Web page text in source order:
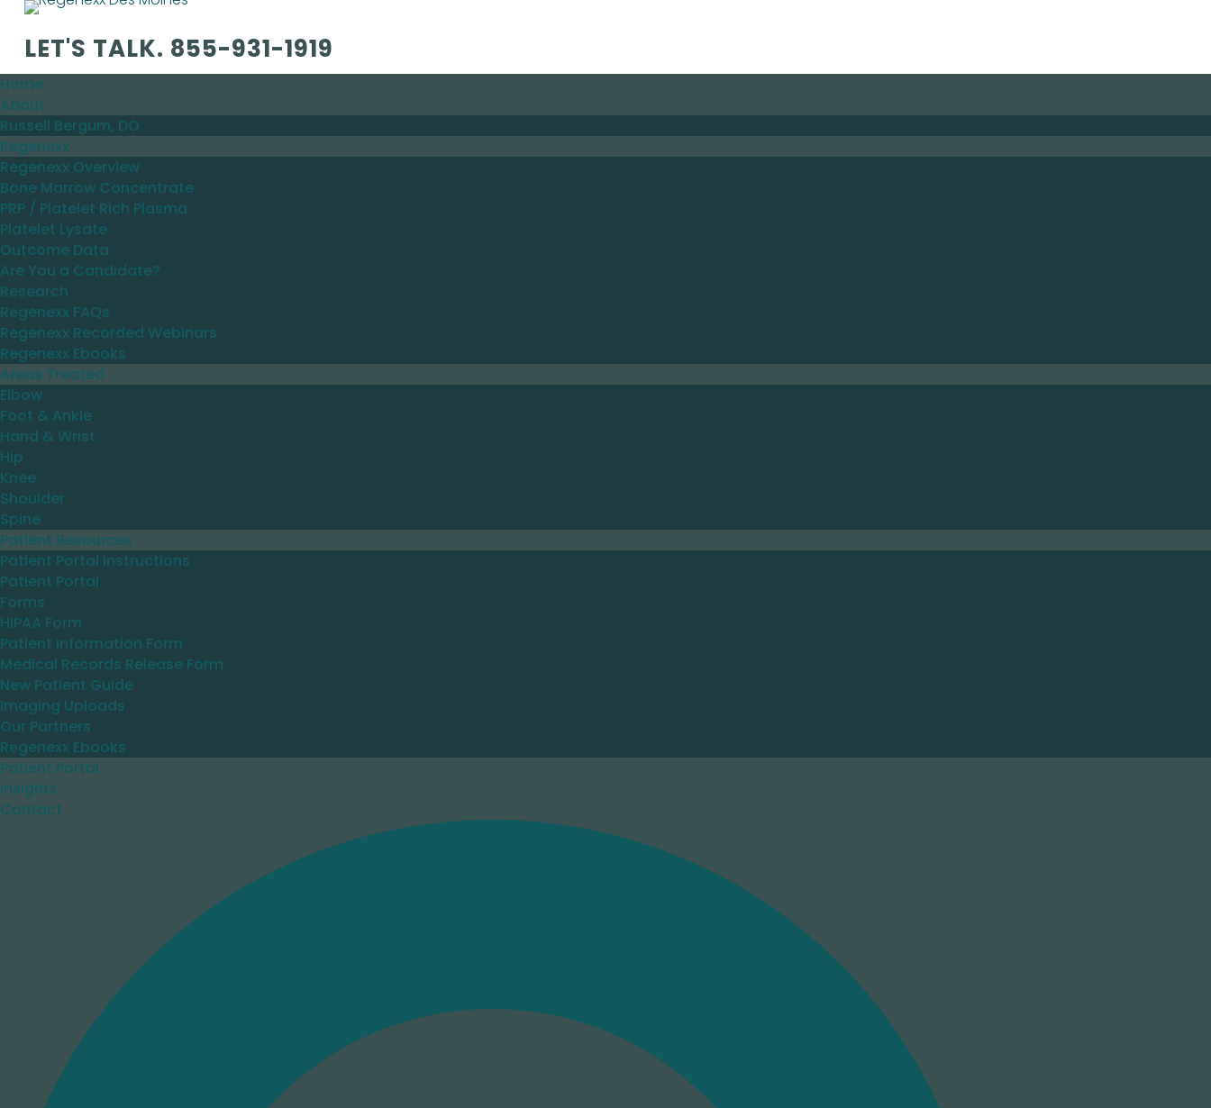
LET'S TALK. 855-931-1919
Home
About
Russell Bergum, DO
Regenexx
Regenexx Overview
Bone Marrow Concentrate
PRP / Platelet Rich Plasma
Platelet Lysate
Outcome Data
Are You a Candidate?
Research
Regenexx FAQs
Regenexx Recorded Webinars
Regenexx Ebooks
Areas Treated
Elbow
Foot & Ankle
Hand & Wrist
Hip
Knee
Shoulder
Spine
Patient Resources
Patient Portal Instructions
Patient Portal
Forms
HIPAA Form
Patient Information Form
Medical Records Release Form
New Patient Guide
Imaging Uploads
Our Partners
Regenexx Ebooks
Patient Portal
Insights
Contact